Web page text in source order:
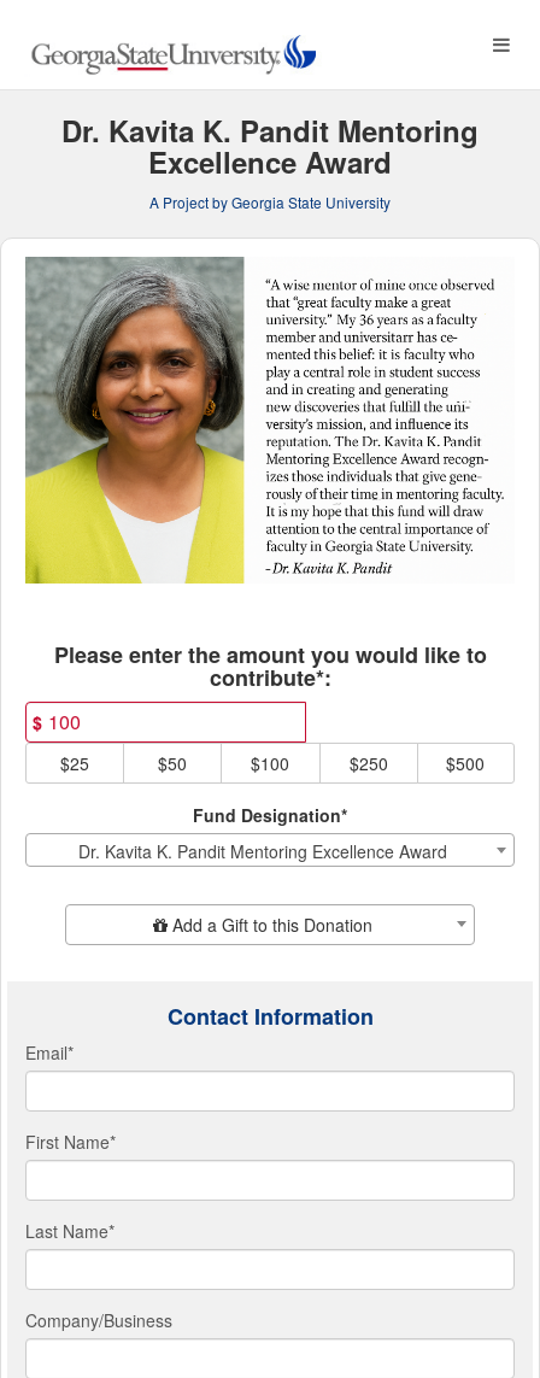
Main
Content
Georgia State University
Dr. Kavita K. Pandit Mentoring
Excellence Award
A Project by Georgia State University
Please enter the amount you would like to
contribute*:
$
$25
$50 $100 $250 $500
Fund Designation*
Dr. Kavita K. Pandit Mentoring Excellence Award
Add Additional GiftAdd a Gift to this Donation
Contact Information
Email*
First Name*
Last Name*
Company/Business